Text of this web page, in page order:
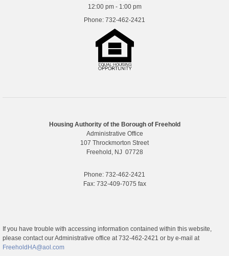
12:00 pm - 1:00 pm
Phone: 732-462-2421
Housing Authority of the Borough of Freehold
Administrative Office
107 Throckmorton Street
Freehold, NJ 07728
Phone: 732-462-2421
Fax: 732-409-7075 fax
If you have trouble with accessing information contained within this website,
please contact our Administrative office at 732-462-2421 or by e-mail at
FreeholdHA@aol.com